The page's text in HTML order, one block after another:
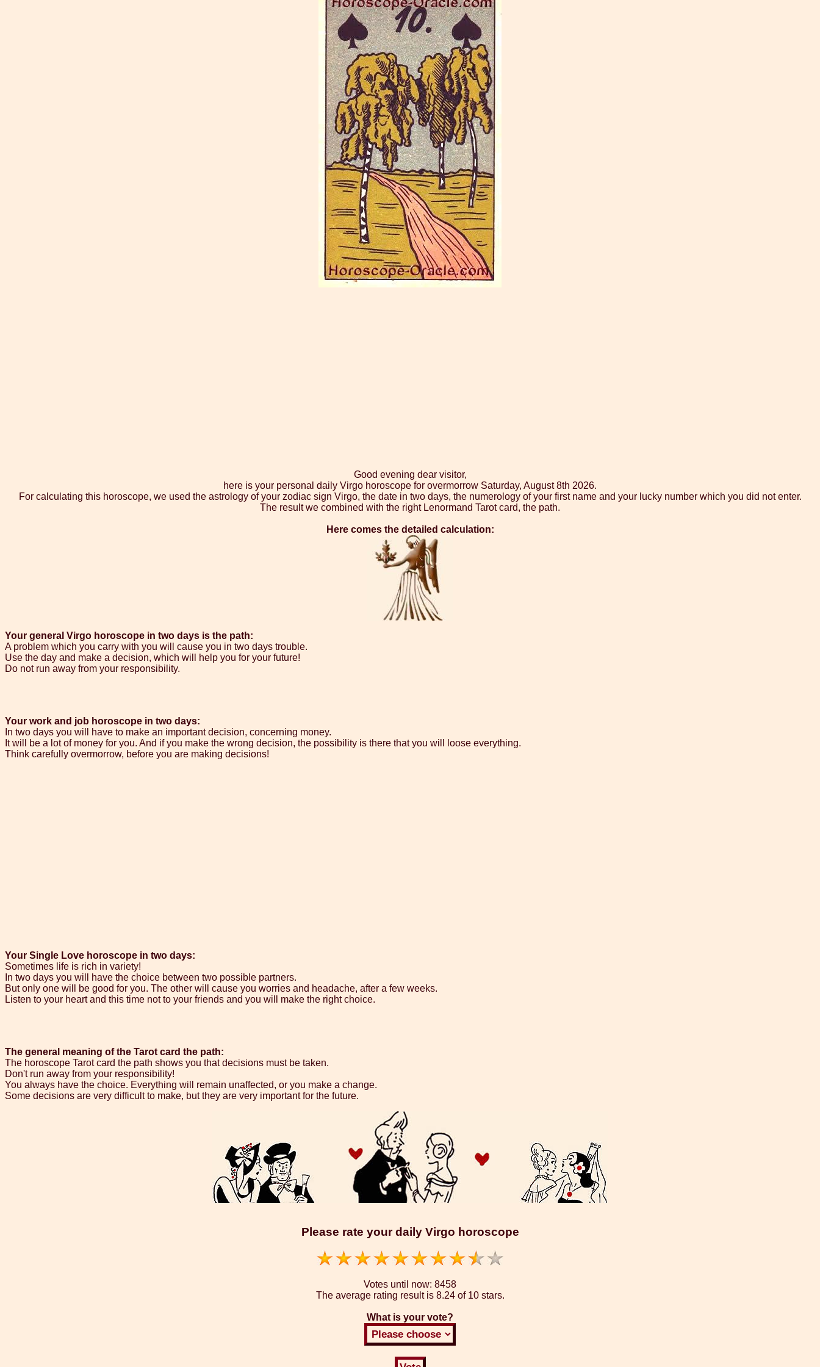
Good evening dear visitor,
here is your personal daily Virgo horoscope for overmorrow Saturday, August 8th 2026.
For calculating this horoscope, we used the astrology of your zodiac sign Virgo, the date in two days, the numerology of your first name and your lucky number which you did not enter.
The result we combined with the right Lenormand Tarot card, the path.
Here comes the detailed calculation:
Your general Virgo horoscope in two days is the path:
A problem which you carry with you will cause you in two days trouble.
Use the day and make a decision, which will help you for your future!
Do not run away from your responsibility.
Your work and job horoscope in two days:
In two days you will have to make an important decision, concerning money.
It will be a lot of money for you. And if you make the wrong decision, the possibility is there that you will loose everything.
Think carefully overmorrow, before you are making decisions!
Your Single Love horoscope in two days:
Sometimes life is rich in variety!
In two days you will have the choice between two possible partners.
But only one will be good for you. The other will cause you worries and headache, after a few weeks.
Listen to your heart and this time not to your friends and you will make the right choice.
The general meaning of the Tarot card the path:
The horoscope Tarot card the path shows you that decisions must be taken.
Don't run away from your responsibility!
You always have the choice. Everything will remain unaffected, or you make a change.
Some decisions are very difficult to make, but they are very important for the future.
Please rate your daily Virgo horoscope
Votes until now: 8458
The average rating result is 8.24 of 10 stars.
What is your vote?